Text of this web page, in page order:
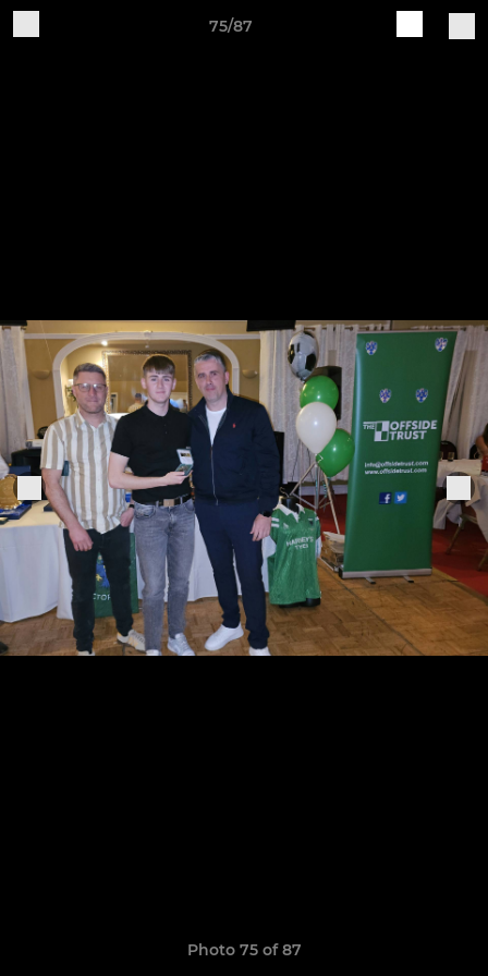
75/87
Photo 75 of 87